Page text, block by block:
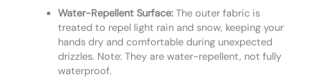
Water-Repellent Surface:The outer fabric is
treated to repel light rain and snow, keeping your
hands dry and comfortable during unexpected
drizzles. Note: They are water-repellent, not fully
waterproof.